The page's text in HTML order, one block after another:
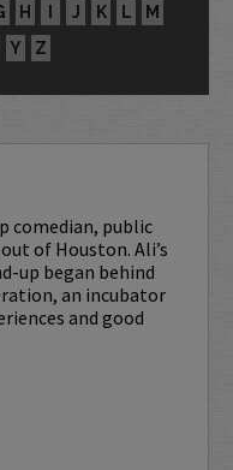
H I J K L
M
Y Z
comedian, public
of Houston. Ali’s
up began behind
an incubator
and good